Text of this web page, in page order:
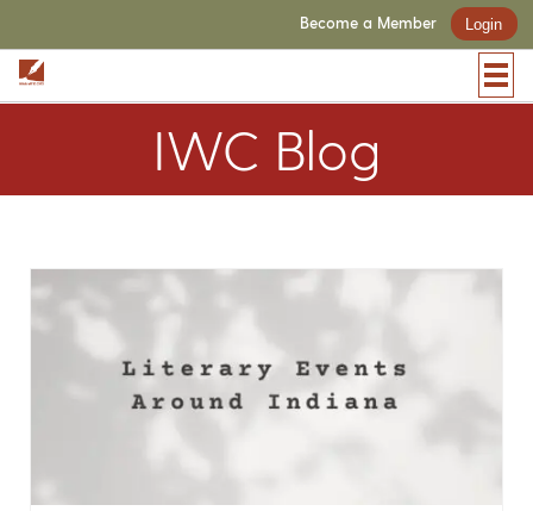
Become a Member Login
IWC Blog